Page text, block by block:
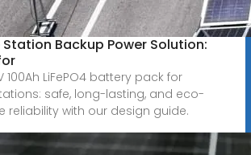
Backup Power Solution:
100Ah LiFePO4 battery pack for
safe, long-lasting, and eco-
reliability with our design guide.